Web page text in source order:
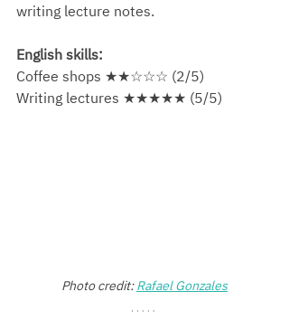
writing lecture notes.
English skills:
Coffee shops ★★☆☆☆ (2/5)
Writing lectures ★★★★★ (5/5)
Photo credit: Rafael Gonzales